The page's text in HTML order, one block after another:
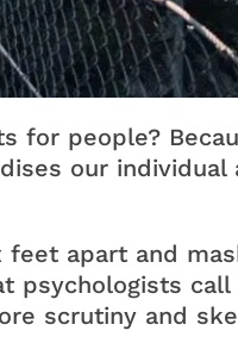
for people?
our individual
feet apart and
call
scrutiny and